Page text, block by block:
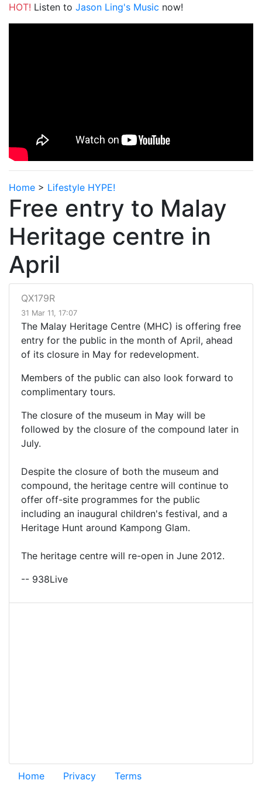
HOT! Listen to Jason Ling's Music now!
Home > Lifestyle HYPE!
Free entry to Malay
Heritage centre in
April
QX179R
31 Mar 11, 17:07
The Malay Heritage Centre (MHC) is offering free
entry for the public in the month of April, ahead
of its closure in May for redevelopment.
Members of the public can also look forward to
complimentary tours.
The closure of the museum in May will be
followed by the closure of the compound later in
July.
Despite the closure of both the museum and
compound, the heritage centre will continue to
offer off-site programmes for the public
including an inaugural children's festival, and a
Heritage Hunt around Kampong Glam.
The heritage centre will re-open in June 2012.
-- 938Live
Home Privacy Terms